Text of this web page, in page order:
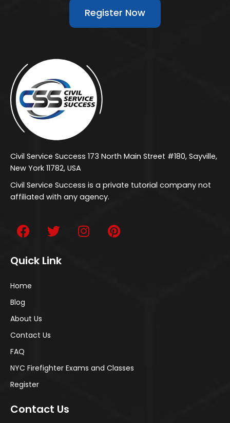
Register Now
Civil Service Success 173 North Main Street #180, Sayville,
New York 11782, USA
Civil Service Success is a private tutorial company not
affiliated with any agency.
Quick Link
Home
Blog
About Us
Contact Us
FAQ
NYC Firefighter Exams and Classes
Register
Contact Us